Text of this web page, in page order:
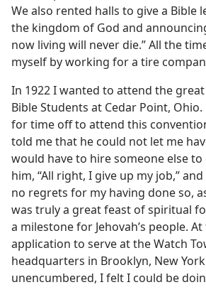
We also rented halls to give a Bible
the kingdom of God and
now living will never die.” All the
myself by working for a tire
In 1922 I wanted to attend the
Bible Students at Cedar Point,
for time off to attend this
told me that he could not let me
would have to hire someone else
him, “All right, I give up my job,”
no regrets for my having done so,
was truly a great feast ofspiritual
a milestone for Jehovah’s people.
application to serve at the Watch
headquarters in Brooklyn, New
unencumbered, I felt I could be